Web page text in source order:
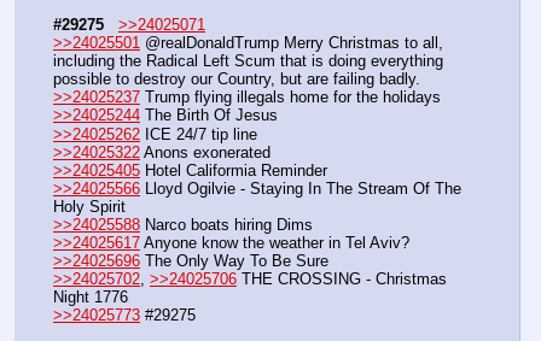
#29275
>>24025071
>>24025501 @realDonaldTrump Merry Christmas to all,
including the Radical Left Scum that is doing everything
possible to destroy our Country, but are failing badly.
>>24025237 Trump flying illegals home for the holidays
>>24025244 The Birth Of Jesus
>>24025262 ICE 24/7 tip line
>>24025322 Anons exonerated
>>24025405 Hotel Califormia Reminder
>>24025566 Lloyd Ogilvie - Staying In The Stream Of The
Holy Spirit
>>24025588 Narco boats hiring Dims
>>24025617 Anyone know the weather in Tel Aviv?
>>24025696 The Only Way To Be Sure
>>24025702, >>24025706 THE CROSSING - Christmas
Night 1776
>>24025773 #29275